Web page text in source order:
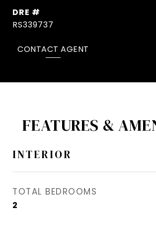
DRE #
RS339737
CONTACT AGENT
FEATURES &
INTERIOR
TOTAL BEDROOMS
2